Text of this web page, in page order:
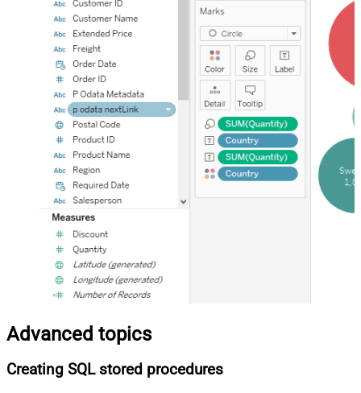
Advanced topics
Creating SQL stored procedures